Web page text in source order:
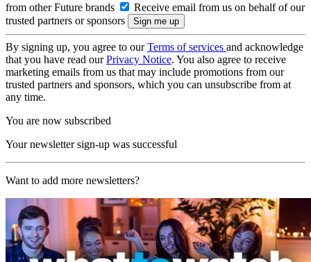
from other Future brands
Receive email from us on behalf of our
trusted partners or sponsors
By signing up, you agree to ourTerms of services and acknowledge
that you have read ourPrivacy Notice. You also agree to receive
marketing emails from us that may include promotions from our
trusted partners and sponsors, which you can unsubscribe from at
any time.
You are now subscribed
Your newsletter sign-up was successful
Want to add more newsletters?